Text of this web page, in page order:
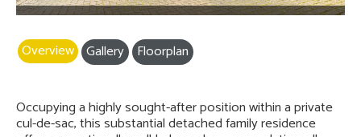
Overview Gallery Floorplan
Occupying a highly sought-after position within a private
cul-de-sac, this substantial detached family residence